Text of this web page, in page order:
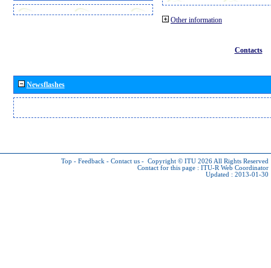
Other information
Contacts
Newsflashes
Top - Feedback - Contact us - Copyright © ITU 2026 All Rights Reserved
Contact for this page : ITU-R Web Coordinator
Updated : 2013-01-30